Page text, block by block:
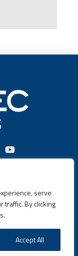
serve
traffic. By clicking
Accept All
Connrex Digital|